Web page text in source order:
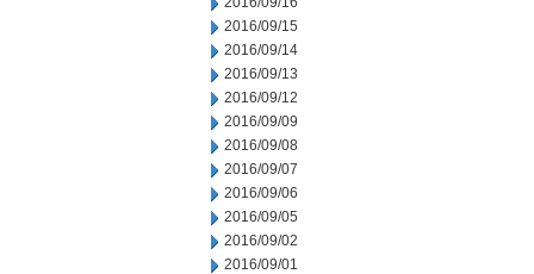
2016/09/15
2016/09/14
2016/09/13
2016/09/12
2016/09/09
2016/09/08
2016/09/07
2016/09/06
2016/09/05
2016/09/02
2016/09/01